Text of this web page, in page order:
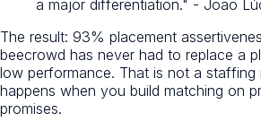
a major differentiation." - João
The result: 93% placement
beecrowd has never had to replace a
low performance. That is not a staffing
happens when you build matching on
promises.